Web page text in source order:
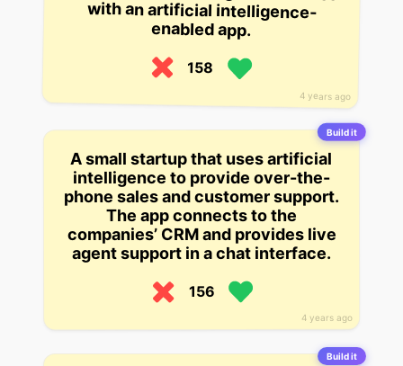
4 years ago
enabled app.
158
Build it
4 years ago
A small startup that uses artificial
intelligence to provide over-the-
phone sales and customer support.
The app connects to the
companies’ CRM and provides live
agent support in a chat interface.
156
Build it